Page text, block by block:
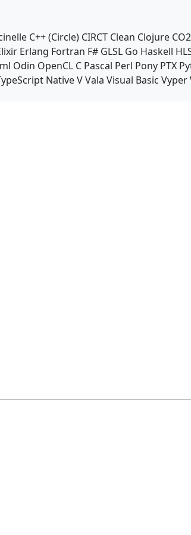
C++ (Circle) CIRCT Clean Clojure CO2
Erlang Fortran F# GLSL Go Haskell
Odin OpenCL C Pascal Perl Pony PTX
NativeVVala Visual Basic Vyper